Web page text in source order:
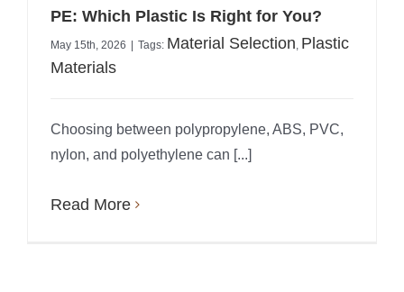
PE: Which Plastic Is Right for You?
May 15th, 2026 Tags: Material Selection, Plastic
Materials
Choosing between polypropylene, ABS, PVC,
nylon, and polyethylene can [...]
Read More